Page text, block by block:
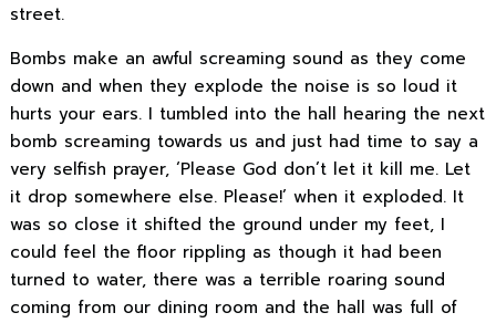
street.
Bombs make an awful screaming sound as they come
down and when they explode the noise is so loud it
hurts your ears. I tumbled into the hall hearing the next
bomb screaming towards us and just had time to say a
very selfish prayer, ‘Please God don’t let it kill me. Let
it drop somewhere else. Please!’ when it exploded. It
was so close it shifted the ground under my feet, I
could feel the floor rippling as though it had been
turned to water, there was a terrible roaring sound
coming from our dining room and the hall was full of